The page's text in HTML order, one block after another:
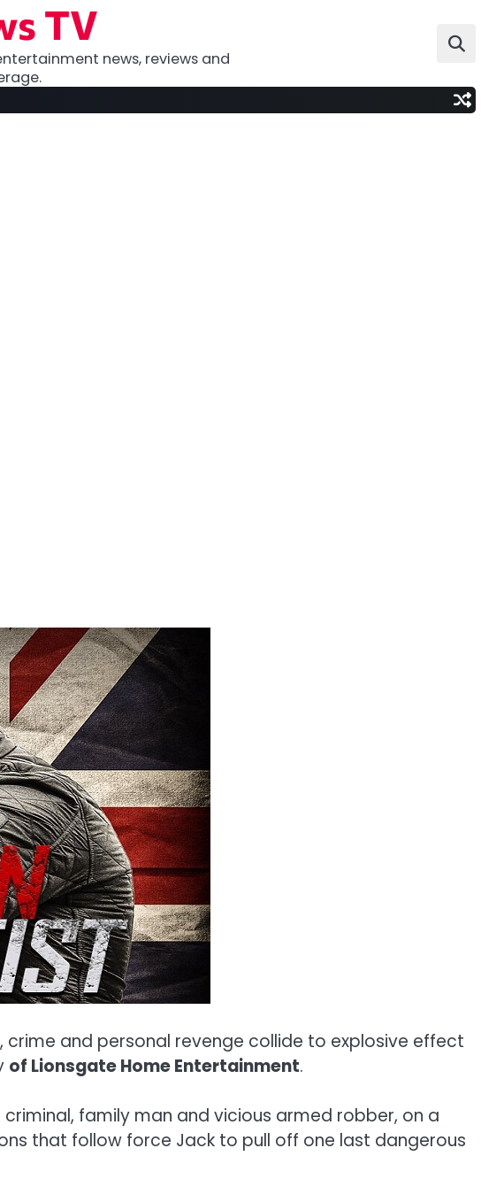
TV
news, reviews and
crime and personal revenge collide to explosive effect
of Lionsgate Home Entertainment.
family man and vicious armed robber, on a
that follow force Jack to pull off one last dangerous